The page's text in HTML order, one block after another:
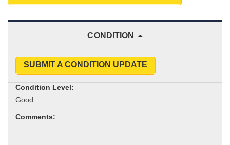
CONDITION
SUBMIT A CONDITION UPDATE
Condition Level:
Comments: